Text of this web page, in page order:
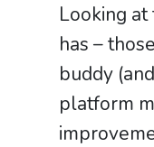
Looking
has –
buddy
platform